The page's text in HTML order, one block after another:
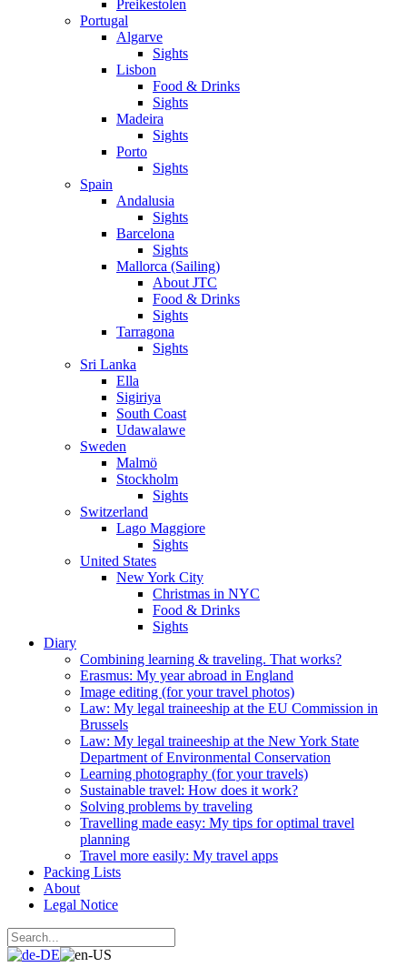
Preikestolen
Portugal
Algarve
Sights
Lisbon
Food & Drinks
Sights
Madeira
Sights
Porto
Sights
Spain
Andalusia
Sights
Barcelona
Sights
Mallorca (Sailing)
About JTC
Food & Drinks
Sights
Tarragona
Sights
Sri Lanka
Ella
Sigiriya
South Coast
Udawalawe
Sweden
Malmö
Stockholm
Sights
Switzerland
Lago Maggiore
Sights
United States
New York City
Christmas in NYC
Food & Drinks
Sights
Diary
Combining learning & traveling. That works?
Erasmus: My year abroad in England
Image editing (for your travel photos)
Law: My legal traineeship at the EU Commission in
Brussels
Law: My legal traineeship at the New York State
Department of Environmental Conservation
Learning photography (for your travels)
Sustainable travel: How does it work?
Solving problems by traveling
Travelling made easy: My tips for optimal travel
planning
Travel more easily: My travel apps
Packing Lists
About
Legal Notice